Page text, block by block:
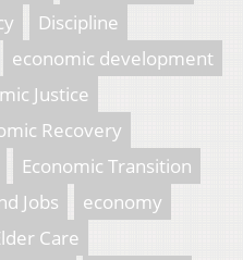
Discipline
economic development
Justice
Recovery
Economic Transition
Jobs
economy
Care